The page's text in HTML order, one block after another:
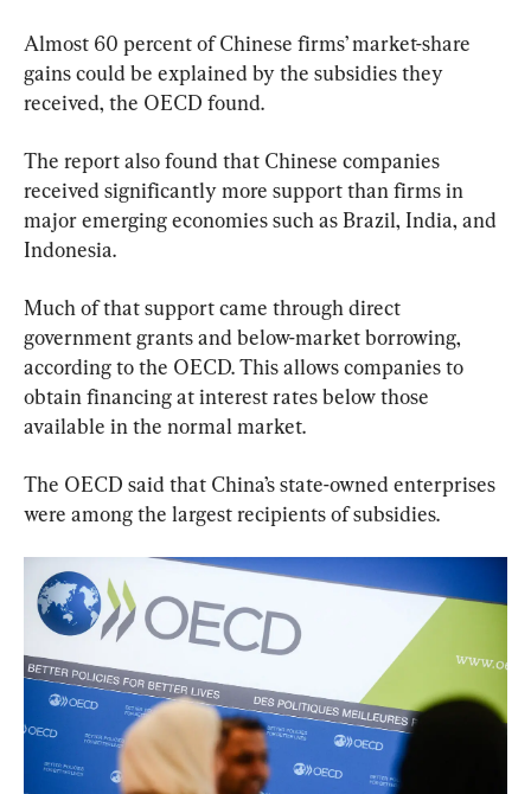
Almost 60 percent of Chinese firms’ market-share
gains could be explained by the subsidies they
received, the OECD found.
The report also found that Chinese companies
received significantly more support than firms in
major emerging economies such as Brazil, India, and
Indonesia.
Much of that support came through direct
government grants and below-market borrowing,
according to the OECD. This allows companies to
obtain financing at interest rates below those
available in the normal market.
The OECD said that China’s state-owned enterprises
were among the largest recipients of subsidies.